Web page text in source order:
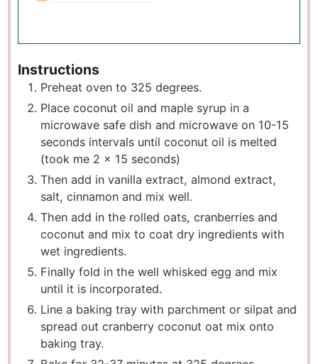
Instructions
Preheat oven to 325 degrees.
Place coconut oil and maple syrup in a
microwave safe dish and microwave on 10-15
seconds intervals until coconut oil is melted
(took me 2 x 15 seconds)
Then add in vanilla extract, almond extract,
salt, cinnamon and mix well.
Then add in the rolled oats, cranberries and
coconut and mix to coat dry ingredients with
wet ingredients.
Finally fold in the well whisked egg and mix
until it is incorporated.
Line a baking tray with parchment or silpat and
spread out cranberry coconut oat mix onto
baking tray.